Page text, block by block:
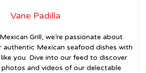
Vane Padilla
Grill, we’re passionate about
authentic Mexican seafood dishes with
you. Dive into our feed to discover
and videos of our delectable